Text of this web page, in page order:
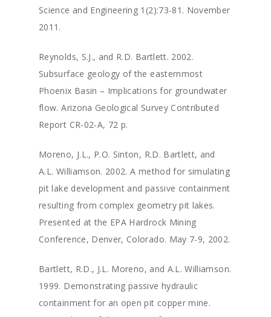
Science and Engineering 1(2):73-81. November
2011.
Reynolds, S.J., and R.D. Bartlett. 2002.
Subsurface geology of the easternmost
Phoenix Basin – Implications for groundwater
flow. Arizona Geological Survey Contributed
Report CR-02-A, 72 p.
Moreno, J.L., P.O. Sinton, R.D. Bartlett, and
A.L. Williamson. 2002. A method for simulating
pit lake development and passive containment
resulting from complex geometry pit lakes.
Presented at the EPA Hardrock Mining
Conference, Denver, Colorado. May 7-9, 2002.
Bartlett, R.D., J.L. Moreno, and A.L. Williamson.
1999. Demonstrating passive hydraulic
containment for an open pit copper mine.